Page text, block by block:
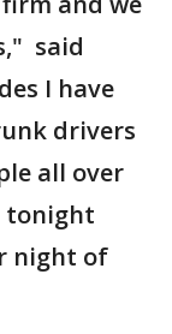
said
I have
drivers
all over
tonight
night of